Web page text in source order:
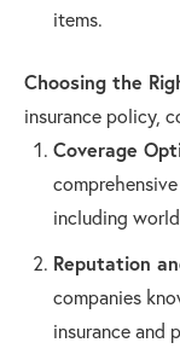
items.
Choosing the
insurance policy,
Coverage
including
Reputation
companies
insurance and